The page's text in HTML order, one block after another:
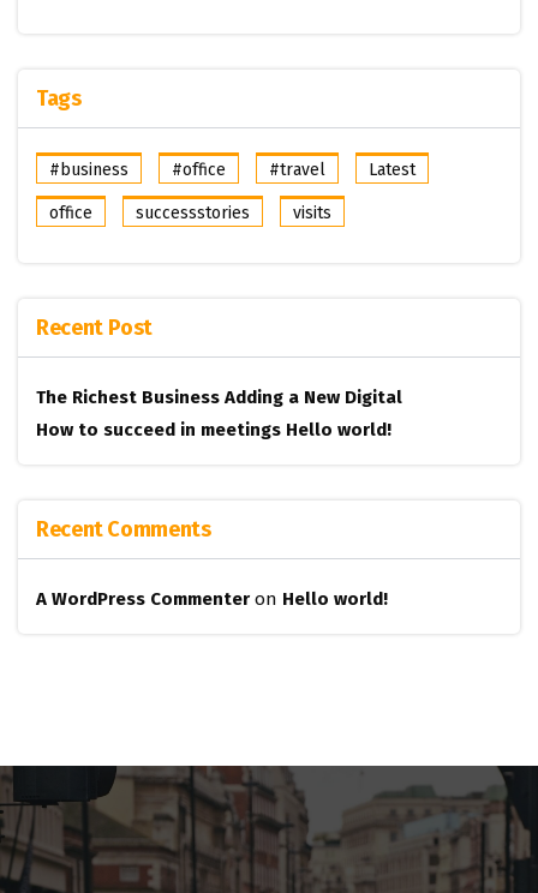
Tags
#business #office #travel Latest
office successstories visits
Recent Post
The Richest Business Adding a New Digital
How to succeed in meetings Hello world!
Recent Comments
A WordPress Commenter on Hello world!